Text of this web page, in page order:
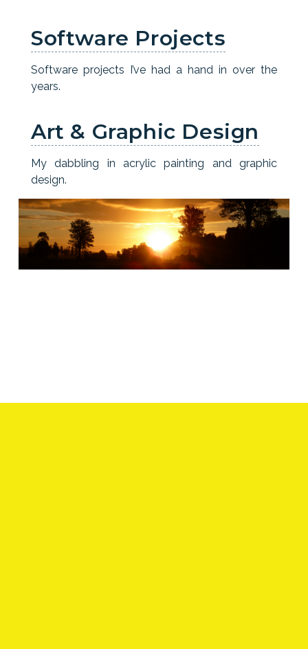
Software Projects
Software projects I’ve had a hand in over the
years.
Art & Graphic Design
My dabbling in acrylic painting and graphic
design.